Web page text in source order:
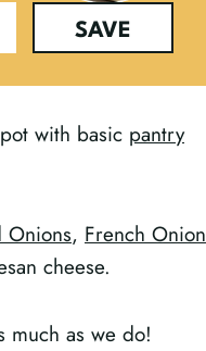
SAVE
with basic pantry
Onions, French Onion
cheese.
much as we do!